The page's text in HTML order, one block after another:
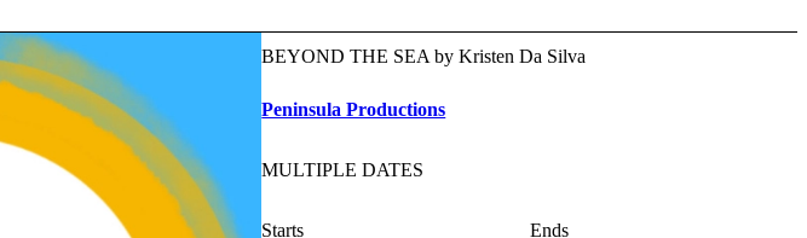
BEYOND THE SEA by Kristen Da Silva
Peninsula Productions
MULTIPLE DATES
Starts
Ends